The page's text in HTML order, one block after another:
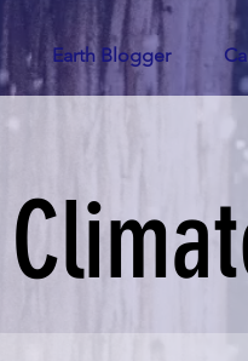
Earth Blogger